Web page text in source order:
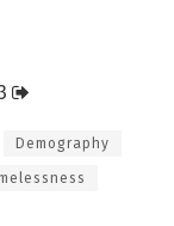
Demography